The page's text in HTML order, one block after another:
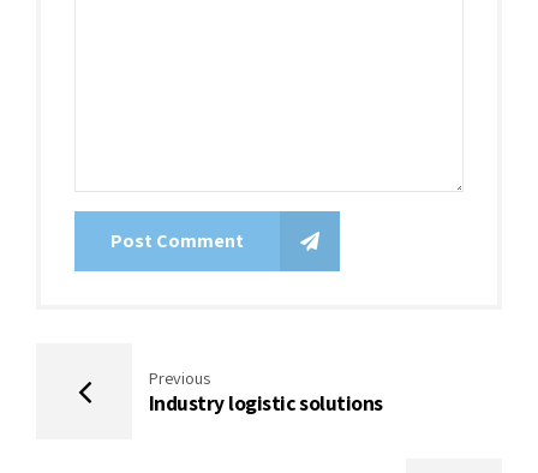
Post Comment
Previous
Industry logistic solutions